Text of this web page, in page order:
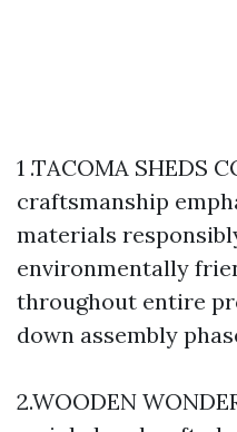
1 .TACOMA SHEDS
craftsmanship
materials
environmentally
throughout entire
down assembly
2.WOODEN